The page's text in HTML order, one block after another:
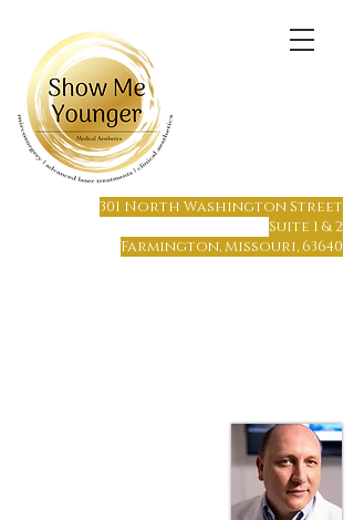
301 North Washington Street
Suite 1 & 2
Farmington, Missouri, 63640